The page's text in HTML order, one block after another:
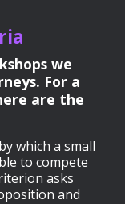
we
For a
are the
which a small
to compete
asks
and